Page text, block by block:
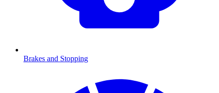
Brakes and Stopping